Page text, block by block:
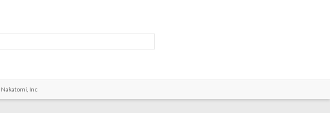
Nakatomi, Inc